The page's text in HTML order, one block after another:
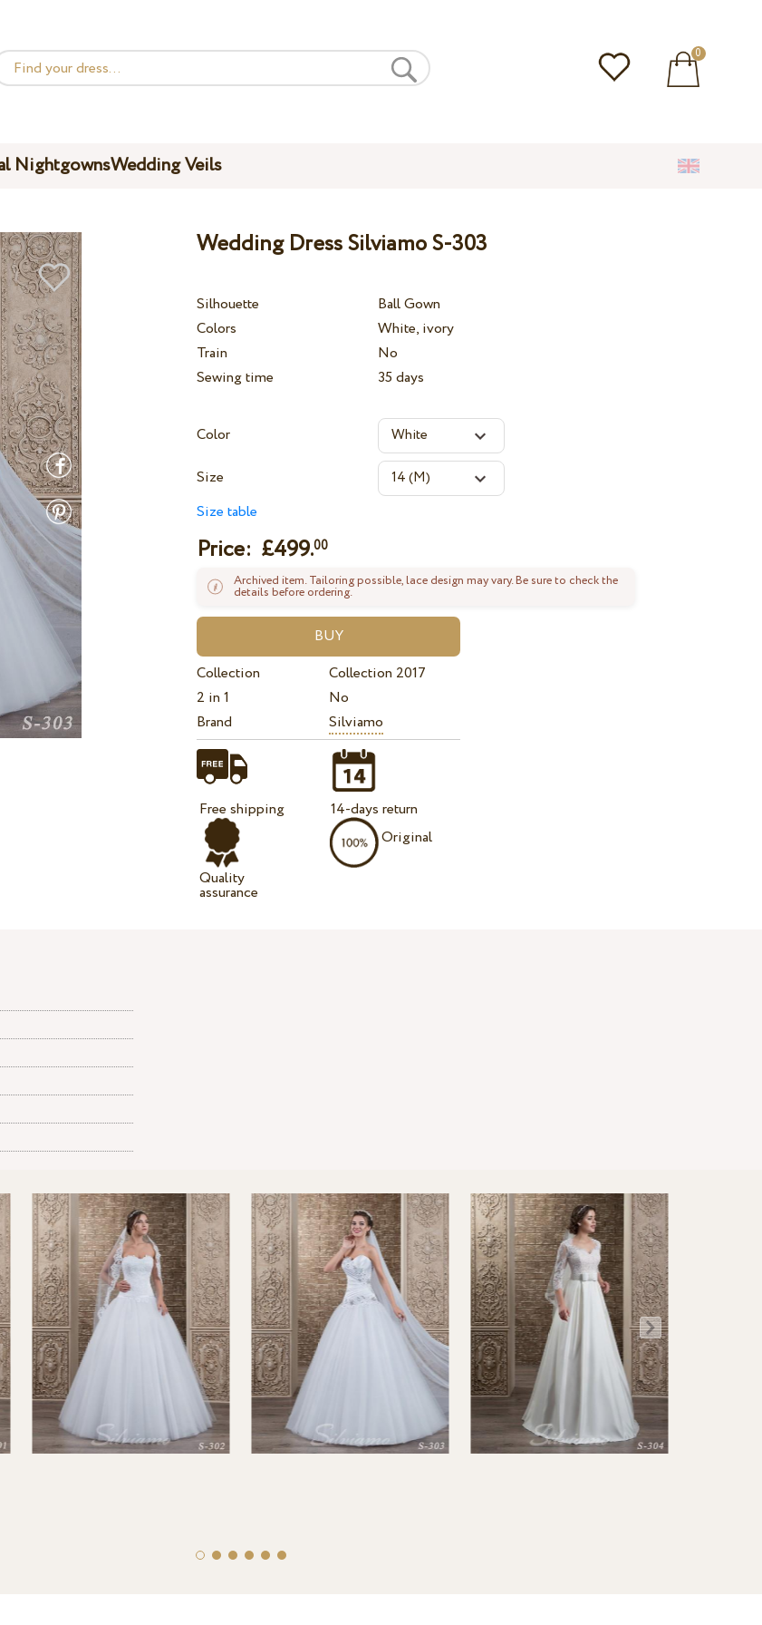
0
NightgownsWedding Veils
Wedding Dress Silviamo S-303
Silhouette
Ball Gown
Colors
White, ivory
Train
No
Sewing time
35 days
Color
Size
Size table
Price: £499.00
Archived item. Tailoring possible, lace design may vary. Be sure to check the
details before ordering.
Collection
Collection 2017
2 in 1
No
Brand
Silviamo
Free shipping
Quality
assurance
14-days return
Original